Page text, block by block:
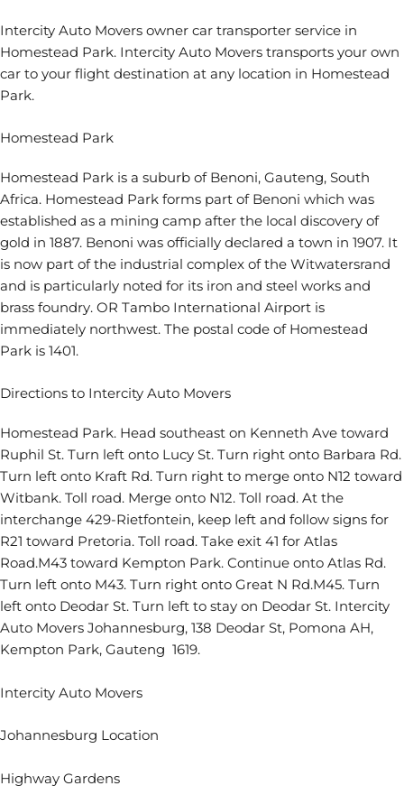
Intercity Auto Movers owner car transporter service in
Homestead Park. Intercity Auto Movers transports your own
car to your flight destination at any location in Homestead
Park.
Homestead Park
Homestead Park is a suburb of Benoni, Gauteng, South
Africa. Homestead Park forms part of Benoni which was
established as a mining camp after the local discovery of
gold in 1887. Benoni was officially declared a town in 1907. It
is now part of the industrial complex of the Witwatersrand
and is particularly noted for its iron and steel works and
brass foundry. OR Tambo International Airport is
immediately northwest. The postal code of Homestead
Park is 1401.
Directions to Intercity Auto Movers
Homestead Park. Head southeast on Kenneth Ave toward
Ruphil St. Turn left onto Lucy St. Turn right onto Barbara Rd.
Turn left onto Kraft Rd. Turn right to merge onto N12 toward
Witbank. Toll road. Merge onto N12. Toll road. At the
interchange 429-Rietfontein, keep left and follow signs for
R21 toward Pretoria. Toll road. Take exit 41 for Atlas
Road.M43 toward Kempton Park. Continue onto Atlas Rd.
Turn left onto M43. Turn right onto Great N Rd.M45. Turn
left onto Deodar St. Turn left to stay on Deodar St. Intercity
Auto Movers Johannesburg, 138 Deodar St, Pomona AH,
Kempton Park, Gauteng 1619.
Intercity Auto Movers
Johannesburg Location
Highway Gardens